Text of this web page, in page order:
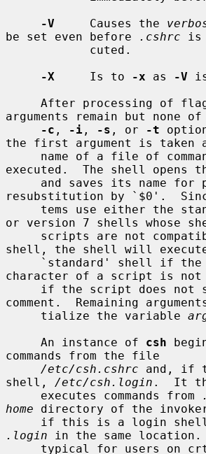
-V
     Causes the
be set even before
.cshrc is
-X
     Is to
-x as -V
arguments remain but none
-c , -i , -s , or -t
the first argument is taken
executed.  The shell opens
resubstitution by `$0'.
or version 7 shells whose
shell, the shell will
character of a script is
comment.  Remaining
     tialize the variable
     An instance of
csh
commands from the file
/etc/csh.cshrc and, if
shell, /etc/csh.login .  It
     executes commands from
home directory of the
.login in the same